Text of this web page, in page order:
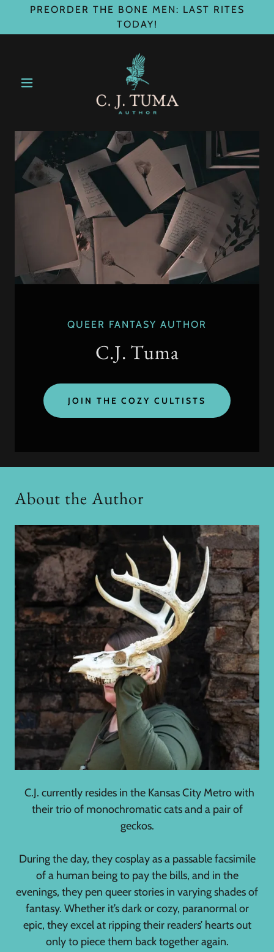
PREORDER THE BONE MEN: LAST RITES
TODAY!
QUEER FANTASY AUTHOR
C.J. Tuma
JOIN THE COZY CULTISTS
About the Author
C.J. currently resides in the Kansas City Metro with
their trio of monochromatic cats and a pair of
geckos.
During the day, they cosplay as a passable facsimile
of a human being to pay the bills, and in the
evenings, they pen queer stories in varying shades of
fantasy. Whether it’s dark or cozy, paranormal or
epic, they excel at ripping their readers’ hearts out
only to piece them back together again.